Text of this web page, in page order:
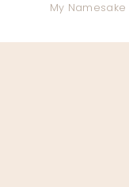
My Namesake